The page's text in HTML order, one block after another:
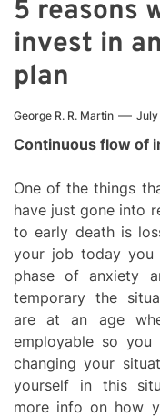
5 reasons
invest in
plan
George R. R. Martin July
Continuous flow of
One of the things
have just gone into
to early death is
your job today
phase of anxiety
temporary the
are at an age
employable so
changing your
yourself in this
more info on how